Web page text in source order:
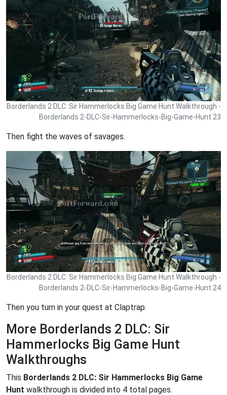
Borderlands 2 DLC: Sir Hammerlocks Big Game Hunt Walkthrough -
Borderlands 2-DLC-Sir-Hammerlocks-Big-Game-Hunt 23
Then fight the waves of savages.
Borderlands 2 DLC: Sir Hammerlocks Big Game Hunt Walkthrough -
Borderlands 2-DLC-Sir-Hammerlocks-Big-Game-Hunt 24
Then you turn in your quest at Claptrap.
More Borderlands 2 DLC: Sir
Hammerlocks Big Game Hunt
Walkthroughs
This Borderlands 2 DLC: Sir Hammerlocks Big Game
Hunt walkthrough is divided into 4 total pages.